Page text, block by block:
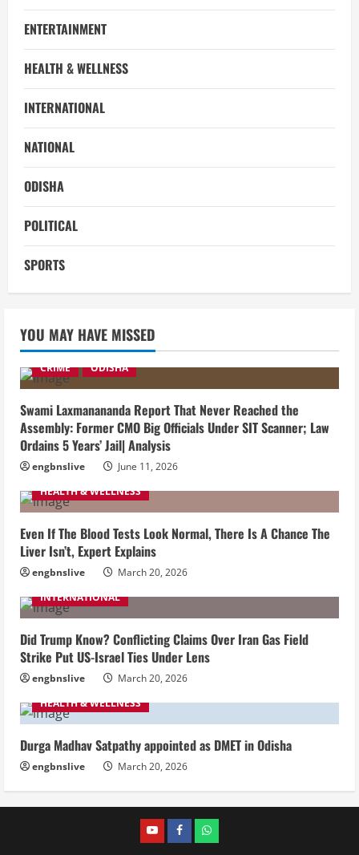
ENTERTAINMENT
HEALTH & WELLNESS
INTERNATIONAL
NATIONAL
ODISHA
POLITICAL
SPORTS
YOU MAY HAVE MISSED
CRIME ODISHA
Swami Laxmanananda Report That Never Reached the
Assembly: Former CMO Big Officials Under SIT Scanner; Law
Ordains 5 Years’ Jail| Analysis
engbnslive
June 11, 2026
HEALTH & WELLNESS
Even If The Blood Tests Look Normal, There Is A Chance The
Liver Isn’t, Expert Explains
engbnslive
March 20, 2026
INTERNATIONAL
Did Trump Know? Conflicting Claims Over Iran Gas Field
Strike Put US-Israel Ties Under Lens
engbnslive
March 20, 2026
HEALTH & WELLNESS
Durga Madhav Satpathy appointed as DMET in Odisha
engbnslive March 20, 2026
youtubeFACEBOOK
WHATSAPP